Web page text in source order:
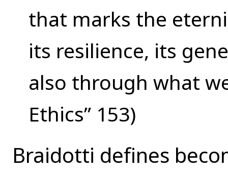
that marks the
its resilience, its
also through what
Ethics” 153)
Braidotti defines